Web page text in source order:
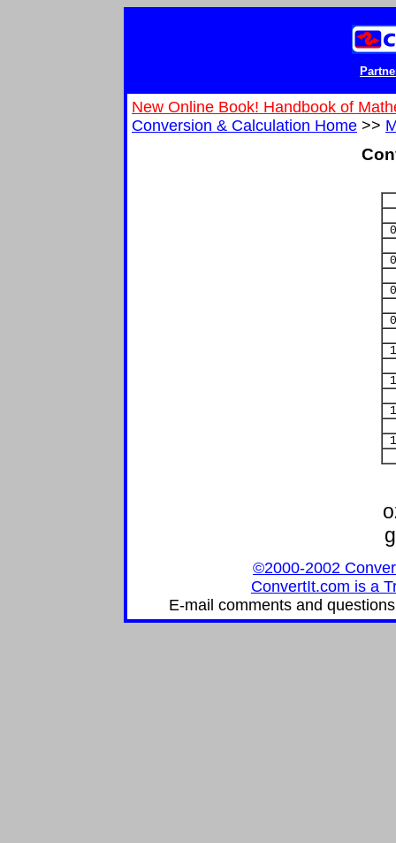
New Online Book! Handbook of
Conversion & Calculation Home >>
©2000-2002
ConvertIt.com is a
E-mail comments and